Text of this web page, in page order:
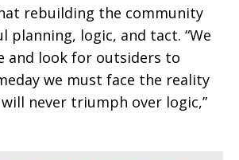
rebuilding the community
planning, logic, and tact. “We
and look for outsiders to
we must face the reality
never triumph over logic,”